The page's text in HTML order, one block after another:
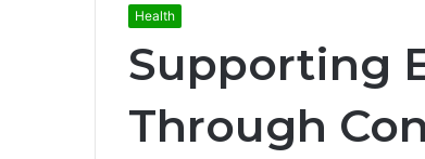
Health
Supporting
Through